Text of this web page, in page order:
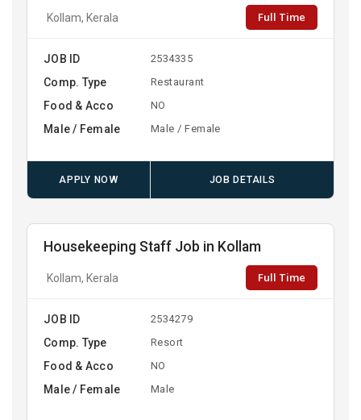
Kollam, Kerala Full Time
JOB ID 2534335
Comp. Type Restaurant
Food & Acco NO
Male / Female Male / Female
APPLY NOW JOB DETAILS
Housekeeping Staff Job in Kollam
Kollam, Kerala Full Time
JOB ID 2534279
Comp. Type Resort
Food & Acco NO
Male / Female Male